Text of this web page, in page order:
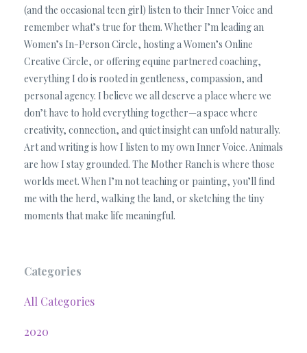
(and the occasional teen girl) listen to their Inner Voice and
remember what’s true for them. Whether I’m leading an
Women’s In-Person Circle, hosting a Women’s Online
Creative Circle, or offering equine partnered coaching,
everything I do is rooted in gentleness, compassion, and
personal agency. I believe we all deserve a place where we
don’t have to hold everything together—a space where
creativity, connection, and quiet insight can unfold naturally.
Art and writing is how I listen to my own Inner Voice. Animals
are how I stay grounded. The Mother Ranch is where those
worlds meet. When I’m not teaching or painting, you’ll find
me with the herd, walking the land, or sketching the tiny
moments that make life meaningful.
Categories
All Categories
2020